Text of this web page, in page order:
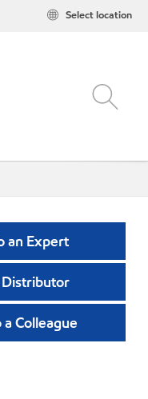
Select location
an Expert
Distributor
a Colleague